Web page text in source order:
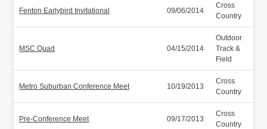
Fenton Earlybird Invitational 09/06/2014
Cross
Country
MSC Quad 04/15/2014
Outdoor
Track &
Field
Metro Suburban Conference Meet 10/19/2013
Cross
Country
Pre-Conference Meet 09/17/2013
Cross
Country